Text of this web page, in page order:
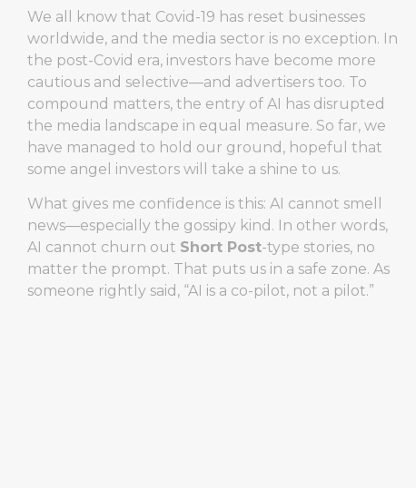
We all know that Covid-19 has reset businesses
worldwide, and the media sector is no exception. In
the post-Covid era, investors have become more
cautious and selective—and advertisers too. To
compound matters, the entry of AI has disrupted
the media landscape in equal measure. So far, we
have managed to hold our ground, hopeful that
some angel investors will take a shine to us.
What gives me confidence is this: AI cannot smell
news—especially the gossipy kind. In other words,
AI cannot churn out Short Post-type stories, no
matter the prompt. That puts us in a safe zone. As
someone rightly said, “AI is a co-pilot, not a pilot.”